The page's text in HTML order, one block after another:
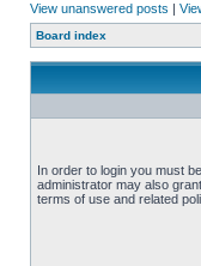
View unanswered posts |
Board index
In order to login you must
administrator may also
terms of use and related